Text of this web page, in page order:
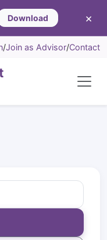
Download ×
/Join as Advisor/Contact